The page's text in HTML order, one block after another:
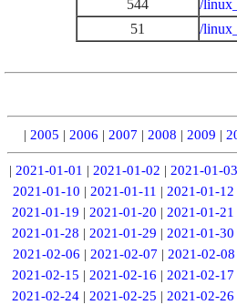
544
/
51
/
| 2005 | 2006 | 2007 | 2008 | 2009 |
| 2021-01-01 | 2021-01-02 | 2021-01-03
2021-01-10 | 2021-01-11 | 2021-01-12
2021-01-19 |2021-01-20 |2021-01-21
2021-01-28 |2021-01-29 |2021-01-30
2021-02-06 | 2021-02-07 | 2021-02-08
2021-02-15 |2021-02-16 |2021-02-17
2021-02-24 |2021-02-25 |2021-02-26